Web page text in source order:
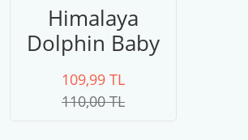
Himalaya
Dolphin Baby
80303
109,99 TL
110,00 TL